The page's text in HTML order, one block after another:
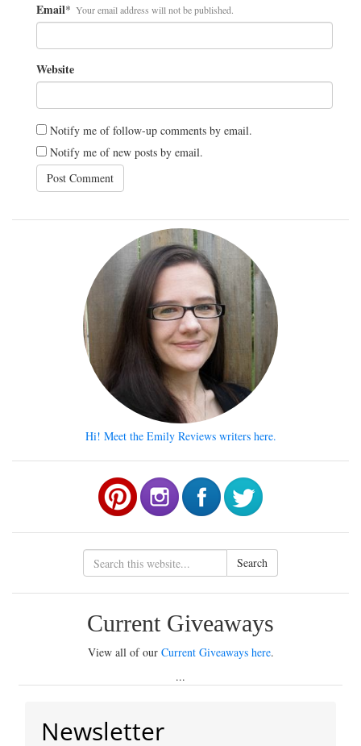
Email* Your email address will not be published.
Website
Notify me of follow-up comments by email.
Notify me of new posts by email.
Hi! Meet the Emily Reviews writers here.
Search
Current Giveaways
View all of our Current Giveaways here.
...
Newsletter